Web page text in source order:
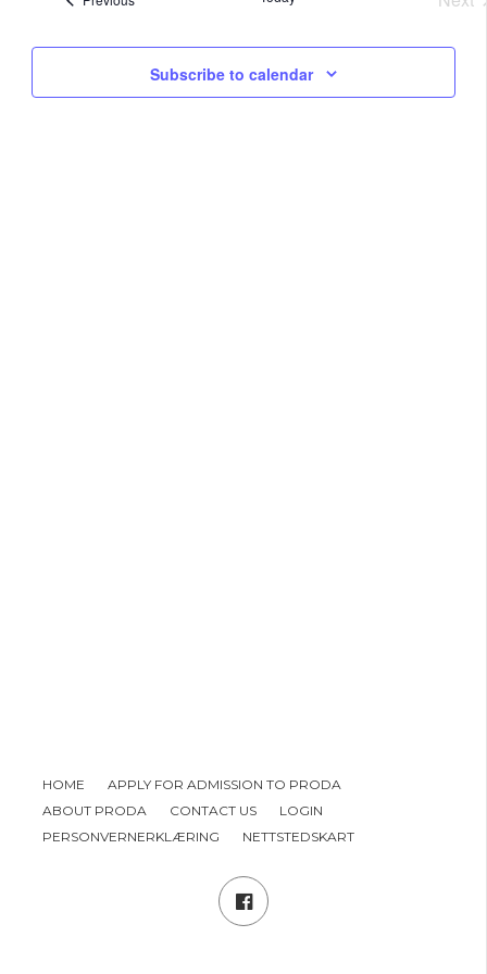
and
Subscribe to calendar
HOME
APPLY FOR ADMISSION TO PRODA
ABOUT PRODA
CONTACT US
LOGIN
PERSONVERNERKLÆRING
NETTSTEDSKART